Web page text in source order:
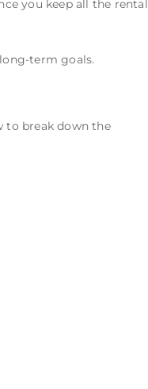
you keep all the rental
term goals.
to break down the